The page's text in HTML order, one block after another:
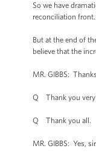
So we have
reconciliation front.
But at the end of
believe that the
MR. GIBBS:
Q Thank you very
Q Thank you all.
MR. GIBBS: Yes, sir.